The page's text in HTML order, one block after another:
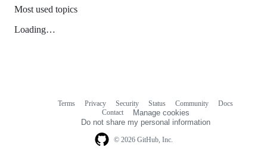
Most used topics
Loading…
© 2026 GitHub, Inc.
Terms Privacy Security Status Community
Docs
Contact
Manage cookies
Do not share my personal information